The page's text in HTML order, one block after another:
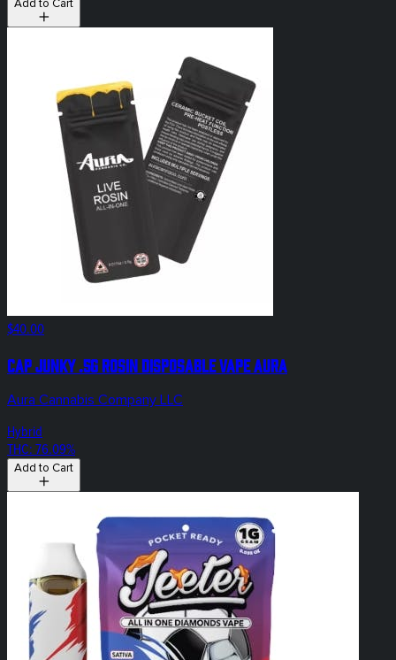
Add to Cart
$40.00
Cap Junky .5g Rosin Disposable Vape Aura
Aura Cannabis Company LLC
Hybrid
THC: 76.09%
Add to Cart